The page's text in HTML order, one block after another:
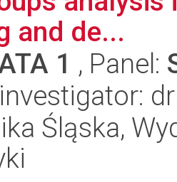
and de...
1 , Panel:
Śląska,